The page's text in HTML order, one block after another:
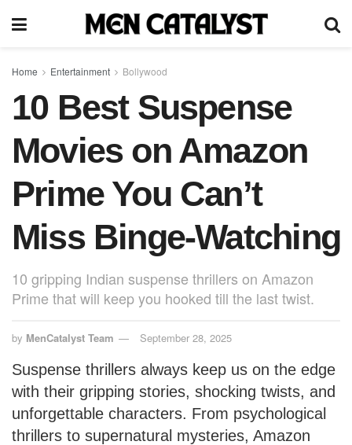
Home Entertainment Bollywood
10 Best Suspense
Movies on Amazon
Prime You Can’t
Miss Binge-Watching
10 gripping Indian suspense thrillers on Amazon
Prime that will keep you hooked till the last twist.
by MenCatalyst Team September 28, 2025
Suspense thrillers always keep us on the edge
with their gripping stories, shocking twists, and
unforgettable characters. From psychological
thrillers to supernatural mysteries, Amazon